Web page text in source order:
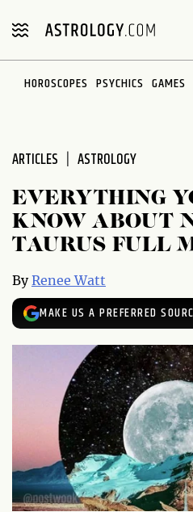
note:
includes
HOROSCOPES PSYCHICS GAMES
ARTICLES ASTROLOGY
EVERYTHING
KNOW ABOUT
TAURUS FULL
ByRenee Watt
MAKE US A PREFERRED